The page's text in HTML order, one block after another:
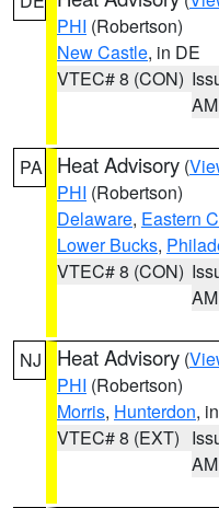
PHI (Robertson)
New Castle, in DE
VTEC# 8 (CON)
AM
PA Heat Advisory (
PHI (Robertson)
Delaware, Eastern
Lower Bucks,
VTEC# 8 (CON)
AM
NJ Heat Advisory (
PHI (Robertson)
Morris, Hunterdon,
VTEC# 8 (EXT)
AM